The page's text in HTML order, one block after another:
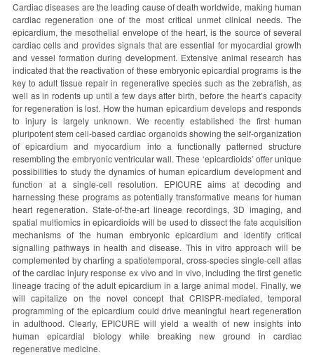
Cardiac diseases are the leading cause of death worldwide, making human
cardiac regeneration one of the most critical unmet clinical needs. The
epicardium, the mesothelial envelope of the heart, is the source of several
cardiac cells and provides signals that are essential for myocardial growth
and vessel formation during development. Extensive animal research has
indicated that the reactivation of these embryonic epicardial programs is the
key to adult tissue repair in regenerative species such as the zebrafish, as
well as in rodents up until a few days after birth, before the heart’s capacity
for regeneration is lost. How the human epicardium develops and responds
to injury is largely unknown. We recently established the first human
pluripotent stem cell-based cardiac organoids showing the self-organization
of epicardium and myocardium into a functionally patterned structure
resembling the embryonic ventricular wall. These ‘epicardioids’ offer unique
possibilities to study the dynamics of human epicardium development and
function at a single-cell resolution. EPICURE aims at decoding and
harnessing these programs as potentially transformative means for human
heart regeneration. State-of-the-art lineage recordings, 3D imaging, and
spatial multiomics in epicardioids will be used to dissect the fate acquisition
mechanisms of the human embryonic epicardium and identify critical
signalling pathways in health and disease. This in vitro approach will be
complemented by charting a spatiotemporal, cross-species single-cell atlas
of the cardiac injury response ex vivo and in vivo, including the first genetic
lineage tracing of the adult epicardium in a large animal model. Finally, we
will capitalize on the novel concept that CRISPR-mediated, temporal
programming of the epicardium could drive meaningful heart regeneration
in adulthood. Clearly, EPICURE will yield a wealth of new insights into
human epicardial biology while breaking new ground in cardiac
regenerative medicine.